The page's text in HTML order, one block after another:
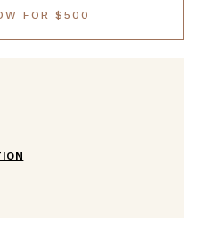
FOR $500